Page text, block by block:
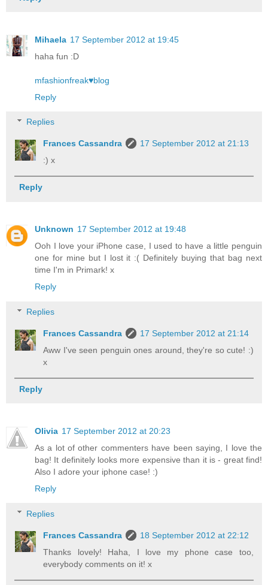
Mihaela 17 September 2012 at 19:45
haha fun :D
mfashionfreak♥blog
Reply
Replies
Frances Cassandra
17 September 2012 at 21:13
:) x
Reply
Unknown 17 September 2012 at 19:48
Ooh I love your iPhone case, I used to have a little penguin
one for mine but I lost it :( Definitely buying that bag next
time I'm in Primark! x
Reply
Replies
Frances Cassandra
17 September 2012 at 21:14
Aww I've seen penguin ones around, they're so cute! :)
x
Reply
Olivia 17 September 2012 at 20:23
As a lot of other commenters have been saying, I love the
bag! It definitely looks more expensive than it is - great find!
Also I adore your iphone case! :)
Reply
Replies
Frances Cassandra
18 September 2012 at 22:12
Thanks lovely! Haha, I love my phone case too,
everybody comments on it! x